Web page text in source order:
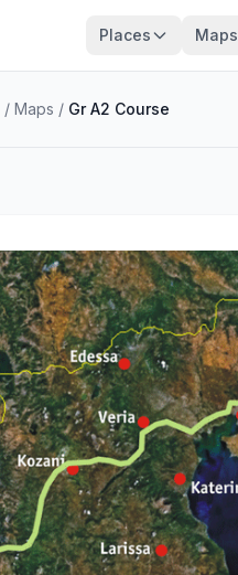
Places Maps
/ Maps / Gr A2 Course